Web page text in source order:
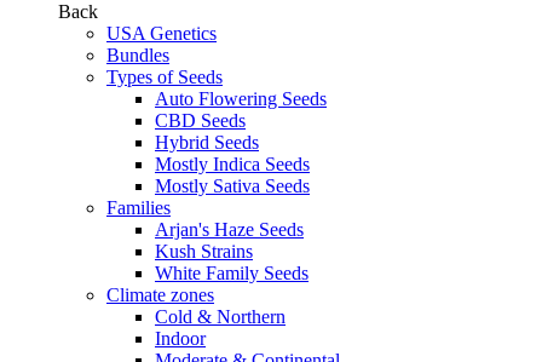
Back
USA Genetics
Bundles
Types of Seeds
Auto Flowering Seeds
CBD Seeds
Hybrid Seeds
Mostly Indica Seeds
Mostly Sativa Seeds
Families
Arjan's Haze Seeds
Kush Strains
White Family Seeds
Climate zones
Cold & Northern
Indoor